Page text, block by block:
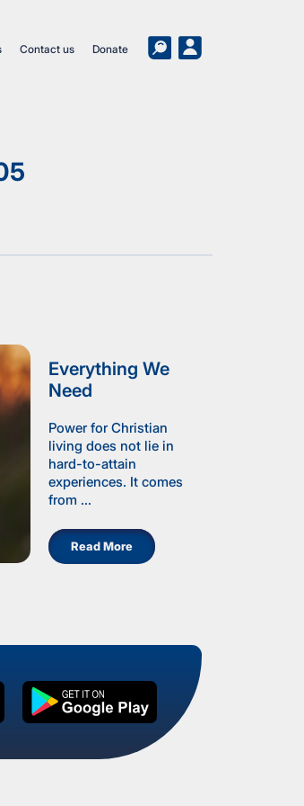
Contact us Donate
Everything We
Need
Power for Christian
living does not lie in
hard-to-attain
experiences. It comes
from ...
Read More